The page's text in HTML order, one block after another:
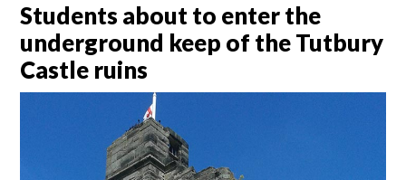
Students about to enter the
underground keep of the Tutbury
Castle ruins